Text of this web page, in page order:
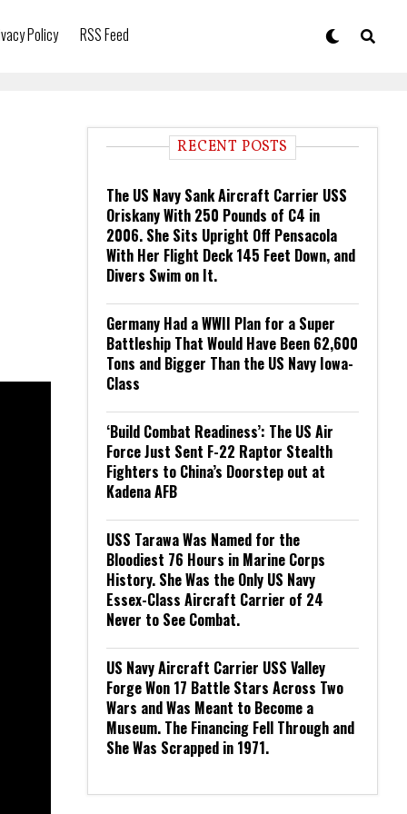
Policy RSS Feed
RECENT POSTS
The US Navy Sank Aircraft Carrier USS
Oriskany With 250 Pounds of C4 in
2006. She Sits Upright Off Pensacola
With Her Flight Deck 145 Feet Down, and
Divers Swim on It.
Germany Had a WWII Plan for a Super
Battleship That Would Have Been 62,600
Tons and Bigger Than the US Navy Iowa-
Class
‘Build Combat Readiness’: The US Air
Force Just Sent F-22 Raptor Stealth
Fighters to China’s Doorstep out at
Kadena AFB
USS Tarawa Was Named for the
Bloodiest 76 Hours in Marine Corps
History. She Was the Only US Navy
Essex-Class Aircraft Carrier of 24
Never to See Combat.
US Navy Aircraft Carrier USS Valley
Forge Won 17 Battle Stars Across Two
Wars and Was Meant to Become a
Museum. The Financing Fell Through and
She Was Scrapped in 1971.